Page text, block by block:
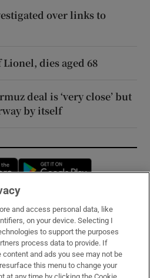
over links to
dies aged 68
deal is ‘very close’ but
by itself
Opens in new window
and access personal data, like
on your device. Selecting I
to support the purposes
process data to provide. If
and ads you see may not be
this menu to change your